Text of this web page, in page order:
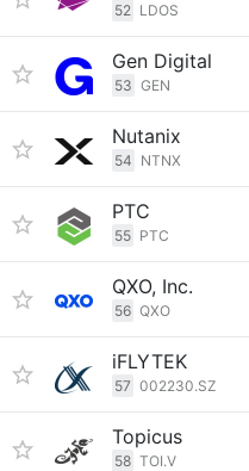
52 LDOS
Gen Digital
53 GEN
Nutanix
54 NTNX
PTC
55 PTC
QXO, Inc.
56 QXO
iFLYTEK
57 002230.SZ
Topicus
58 TOI.V